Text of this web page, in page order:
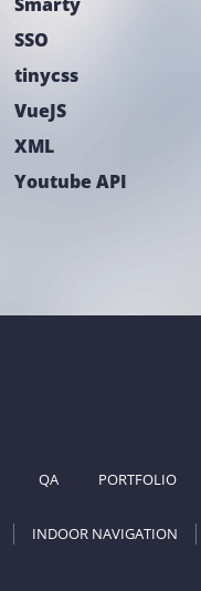
SSO
tinycss
VueJS
XML
Youtube API
QA PORTFOLIO
INDOOR NAVIGATION